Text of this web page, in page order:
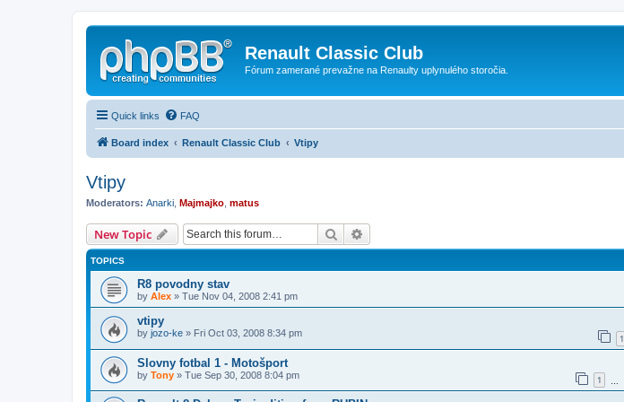
Renault Classic Club
Fórum zamerané prevažne na Renaulty uplynulého storočia.
Quick links FAQ
Board index Renault Classic Club Vtipy
Vtipy
Moderators: Anarki Majmajko matus
New Topic Search
TOPICS
R8 povodny stav
by Alex » Tue Nov 04, 2008 2:41 pm
vtipy
by jozo-ke » Fri Oct 03, 2008 8:34 pm 1
Slovny fotbal 1 - Motošport
by Tony » Tue Sep 30, 2008 8:04 pm 1